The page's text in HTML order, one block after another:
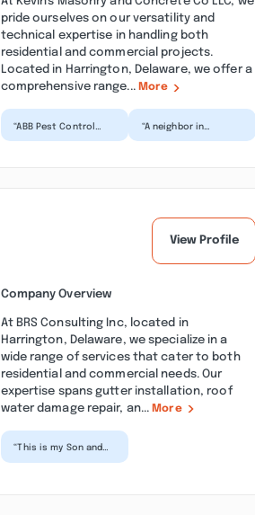
pride ourselves on our versatility and
technical expertise in handling both
residential and commercial projects.
Located in Harrington, Delaware, we offer a
comprehensive range... More
“ABB Pest Control
“A neighbor in
View Profile
Company Overview
At BRS Consulting Inc, located in
Harrington, Delaware, we specialize in a
wide range of services that cater to both
residential and commercial needs. Our
expertise spans gutter installation, roof
water damage repair, an...More
“This is my Son and
business. They are